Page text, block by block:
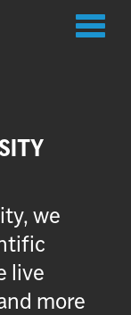
we
live
more